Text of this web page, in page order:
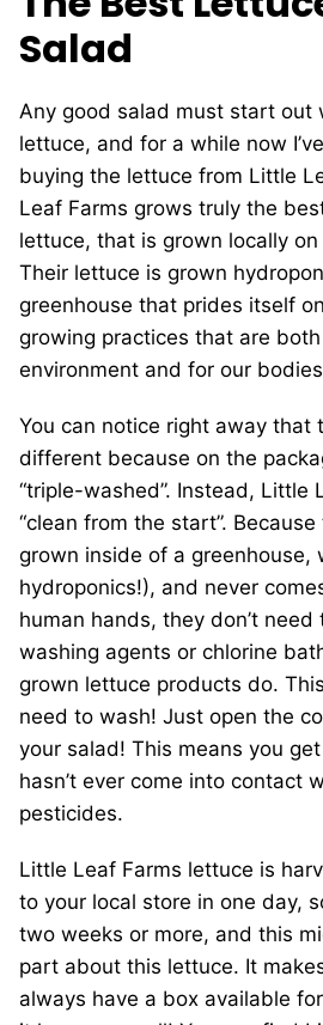
Salad
Any good salad must start out
lettuce, and for a while now
buying the lettuce from Little
Leaf Farms grows truly the
lettuce, that is grown locally
Their lettuce is grown
greenhouse that prides itself
growing practices that are
environment and for our
You can notice right away that
different because on the
“triple-washed”. Instead, Little
“clean from the start”.
grown inside of a greenhouse,
hydroponics!), and never
human hands, they don’t need
washing agents or chlorine
grown lettuce products do.
need to wash! Just open the
your salad! This means you
hasn’t ever come into contact
pesticides.
Little Leaf Farms lettuce is
to your local store in one day,
two weeks or more, and this
part about this lettuce. It
always have a box available